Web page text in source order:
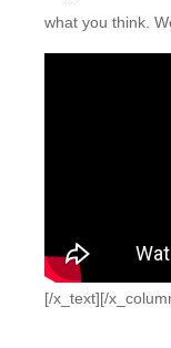
what you think.
[/x_text][/